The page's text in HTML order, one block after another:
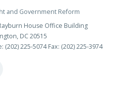
and Government Reform
House Office Building
DC 20515
(202) 225-5074 Fax: (202) 225-3974